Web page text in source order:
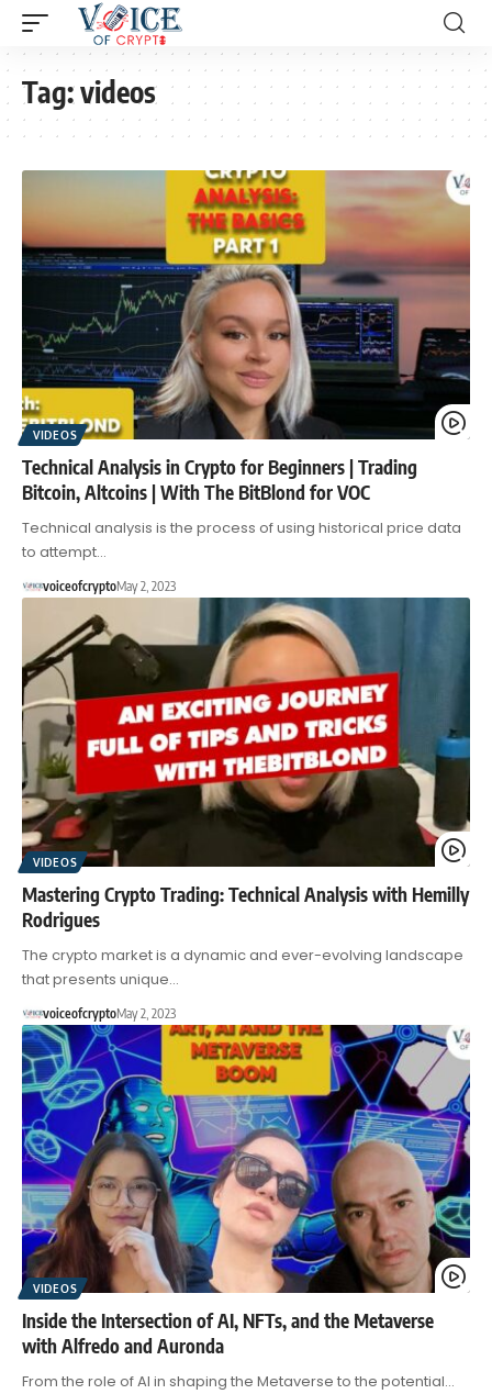
Tag:videos
VIDEOS
Technical Analysis in Crypto for Beginners | Trading
Bitcoin, Altcoins | With The BitBlond for VOC
Technical analysis is the process of using historical price data
to attempt…
voiceofcryptoMay 2, 2023
VIDEOS
Mastering Crypto Trading: Technical Analysis with Hemilly
Rodrigues
The crypto market is a dynamic and ever-evolving landscape
that presents unique…
voiceofcryptoMay 2, 2023
VIDEOS
Inside the Intersection of AI, NFTs, and the Metaverse
with Alfredo and Auronda
From the role of AI in shaping the Metaverse to the potential…